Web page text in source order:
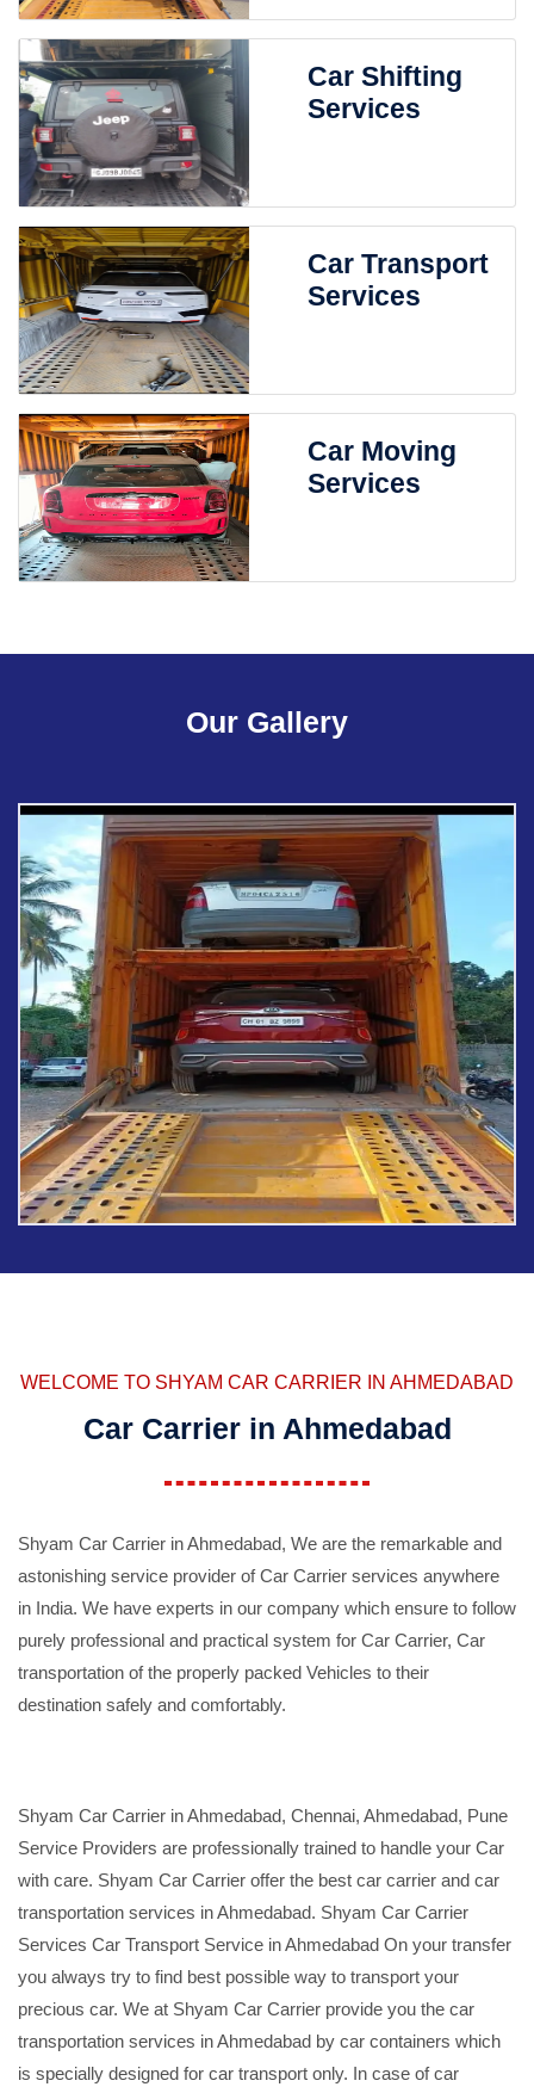
Car Shifting
Services
Car Transport
Services
Car Moving
Services
Our Gallery
WELCOME TO SHYAM CAR CARRIER IN AHMEDABAD
Car Carrier in Ahmedabad
Shyam Car Carrier in Ahmedabad, We are the remarkable and
astonishing service provider of Car Carrier services anywhere
in India. We have experts in our company which ensure to follow
purely professional and practical system for Car Carrier, Car
transportation of the properly packed Vehicles to their
destination safely and comfortably.
Shyam Car Carrier in Ahmedabad, Chennai, Ahmedabad, Pune
Service Providers are professionally trained to handle your Car
with care. Shyam Car Carrier offer the best car carrier and car
transportation services in Ahmedabad. Shyam Car Carrier
Services Car Transport Service in Ahmedabad On your transfer
you always try to find best possible way to transport your
precious car. We at Shyam Car Carrier provide you the car
transportation services in Ahmedabad by car containers which
is specially designed for car transport only. In case of car